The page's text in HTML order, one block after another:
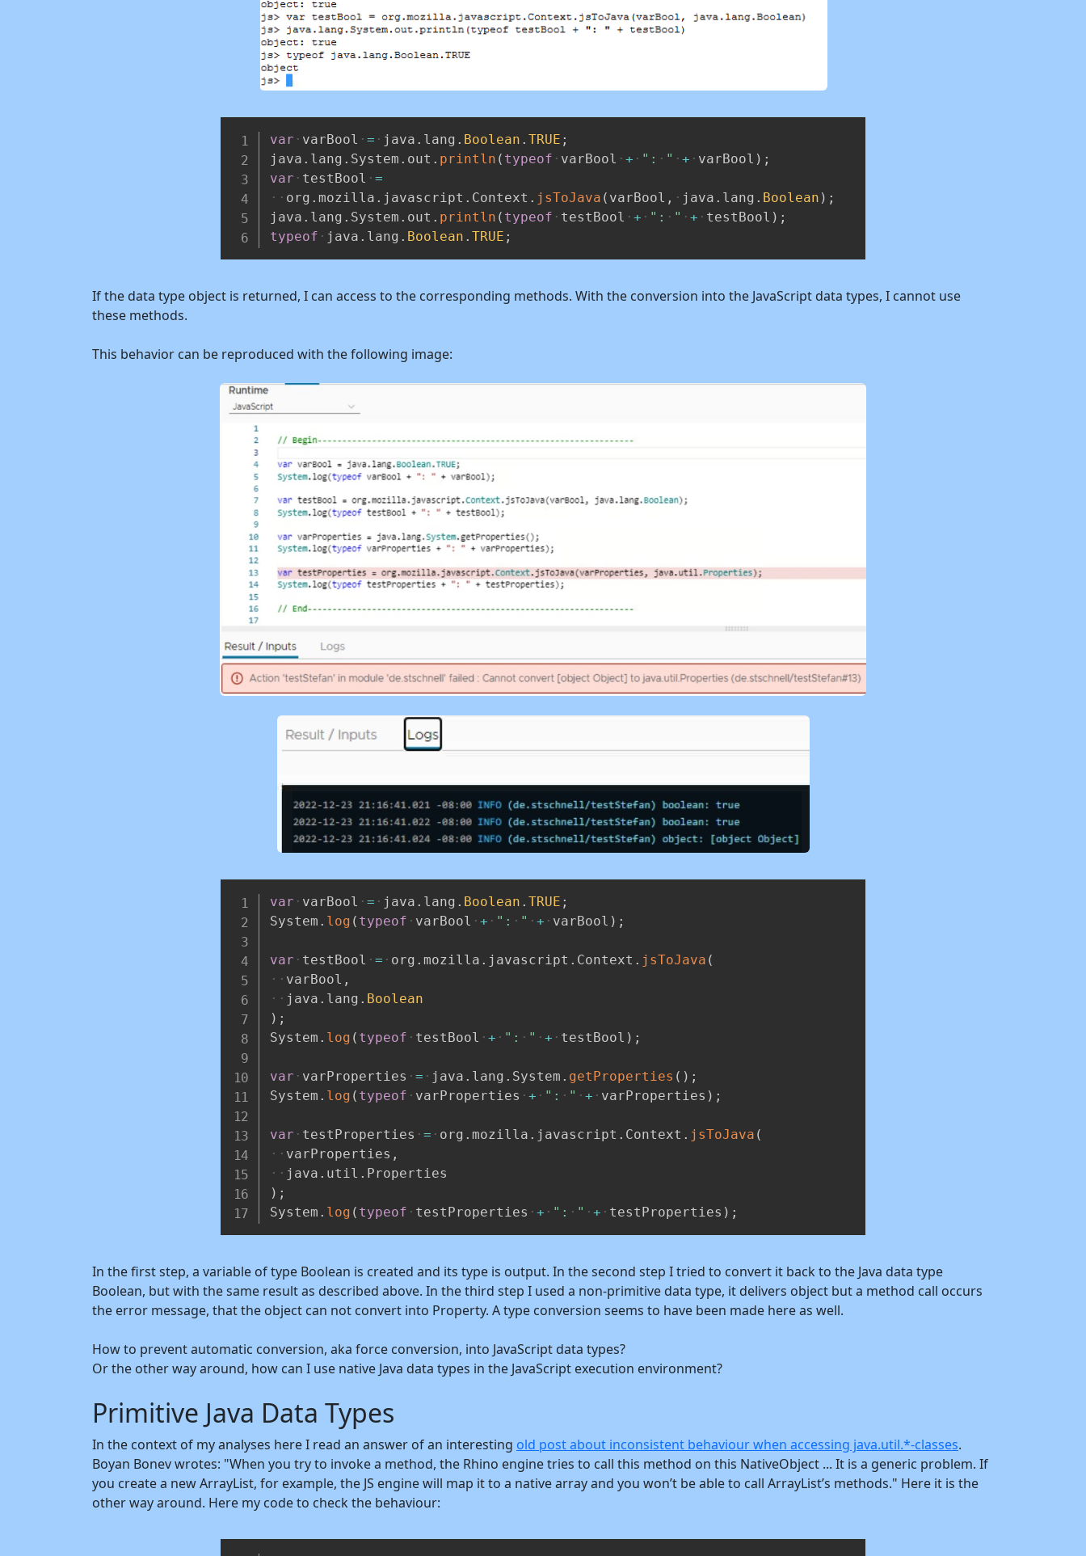
var varBool = java . lang . Boolean . TRUE ;
java . lang . System . out . println ( typeof varBool + ": " + varBool ) ;
var
testBool
=
org . mozilla . javascript . Context . jsToJava ( varBool , java . lang . Boolean ) ;
java . lang . System . out . println ( typeof testBool + ": " + testBool ) ;
typeof
java . lang . Boolean . TRUE ;
If the data type object is returned, I can access to the corresponding methods. With the conversion into the JavaScript data types, I cannot use
these methods.
This behavior can be reproduced with the following image:
var varBool = java . lang . Boolean . TRUE ;
System . log ( typeof varBool + ": " + varBool ) ;
var testBool = org . mozilla . javascript . Context . jsToJava (
varBool ,
java . lang . Boolean
) ;
System . log ( typeof testBool + ": " + testBool ) ;
var varProperties = java . lang . System . getProperties ( ) ;
System . log ( typeof varProperties + ": " + varProperties ) ;
var testProperties = org . mozilla . javascript . Context . jsToJava (
varProperties ,
java . util . Properties
) ;
System . log ( typeof testProperties + ": " + testProperties ) ;
In the first step, a variable of type Boolean is created and its type is output. In the second step I tried to convert it back to the Java data type
Boolean, but with the same result as described above. In the third step I used a non-primitive data type, it delivers object but a method call occurs
the error message, that the object can not convert into Property. A type conversion seems to have been made here as well.
How to prevent automatic conversion, aka force conversion, into JavaScript data types?
Or the other way around, how can I use native Java data types in the JavaScript execution environment?
Primitive Java Data Types
In the context of my analyses here I read an answer of an interesting old post about inconsistent behaviour when accessing java.util.*-classes.
Boyan Bonev wrotes: "When you try to invoke a method, the Rhino engine tries to call this method on this NativeObject ... It is a generic problem. If
you create a new ArrayList, for example, the JS engine will map it to a native array and you won’t be able to call ArrayList’s methods." Here it is the
other way around. Here my code to check the behaviour: